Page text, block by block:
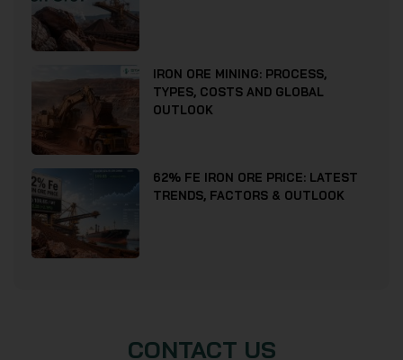
IRON ORE MINING: PROCESS,
TYPES, COSTS AND GLOBAL
OUTLOOK
62% FE IRON ORE PRICE: LATEST
TRENDS, FACTORS & OUTLOOK
CONTACT US